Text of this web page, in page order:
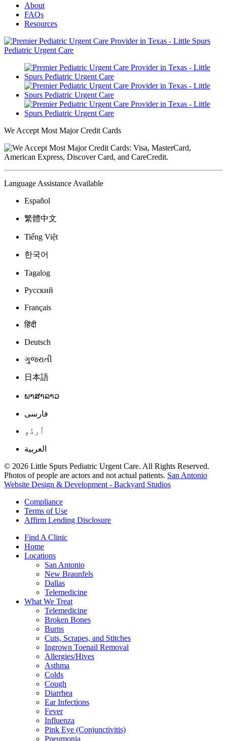
About
FAQs
Resources
We Accept Most Major Credit Cards
Language Assistance Available
Español
繁體中文
Tiếng Việt
한국어
Tagalog
Русский
Français
हिंदी
Deutsch
ગુજરાતી
日本語
ພາສາລາວ
فارسی
اُردُو
العربية
© 2026 Little Spurs Pediatric Urgent Care. All Rights Reserved.
Photos of people are actors and not actual patients. San Antonio
Website Design & Development - Backyard Studios
Compliance
Terms of Use
Affirm Lending Disclosure
Find A Clinic
Home
Locations
San Antonio
New Braunfels
Dallas
Telemedicine
What We Treat
Telemedicine
Broken Bones
Burns
Cuts, Scrapes, and Stitches
Ingrown Toenail Removal
Allergies/Hives
Asthma
Colds
Cough
Diarrhea
Ear Infections
Fever
Influenza
Pink Eye (Conjunctivitis)
Pneumonia